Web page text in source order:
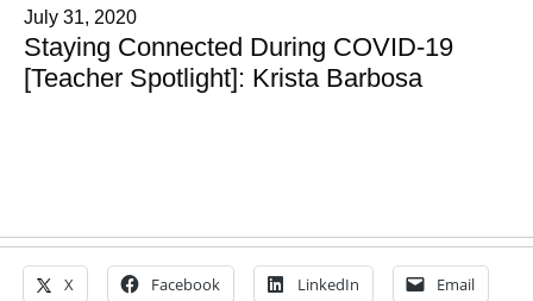
July 31, 2020
Staying Connected During COVID-19
[Teacher Spotlight]: Krista Barbosa
X Facebook LinkedIn Email